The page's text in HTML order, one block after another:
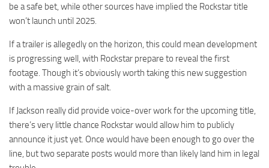
be a safe bet, while other sources have implied the Rockstar title
won’t launch until 2025.
If a trailer is allegedly on the horizon, this could mean development
is progressing well, with Rockstar prepare to reveal the first
footage. Though it’s obviously worth taking this new suggestion
with a massive grain of salt.
If Jackson really did provide voice-over work for the upcoming title,
there’s very little chance Rockstar would allow him to publicly
announce it just yet. Once would have been enough to go over the
line, but two separate posts would more than likely land him in legal